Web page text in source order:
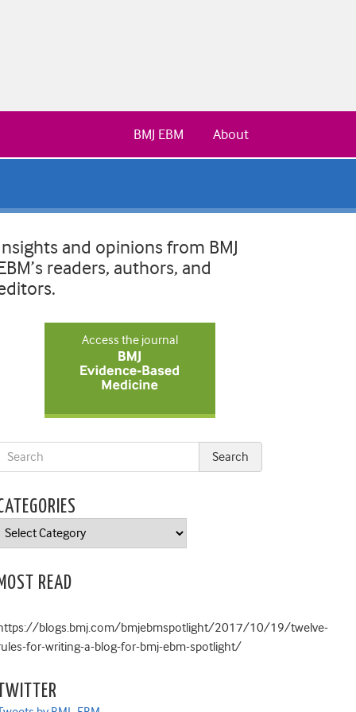
About
BMJ EBM
and opinions from BMJ
readers, authors, and
Access the journal
Categories
MOST READ
blogs.bmj.com/bmjebmspotlight/2017/10/19/twelve-
for-writing-a-blog-for-bmj-ebm-spotlight/
TWITTER